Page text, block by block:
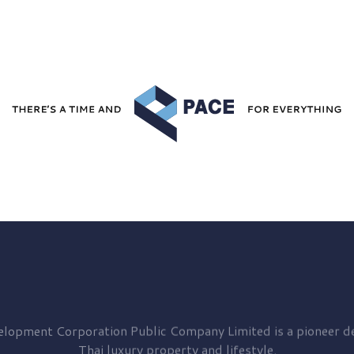
Corporation Public Company Limited is a pioneer
Thai luxury property and lifestyle.